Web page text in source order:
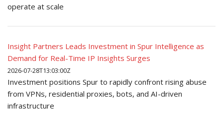
operate at scale
Insight Partners Leads Investment in Spur Intelligence as
Demand for Real-Time IP Insights Surges
2026-07-28T13:03:00Z
Investment positions Spur to rapidly confront rising abuse
from VPNs, residential proxies, bots, and AI-driven
infrastructure